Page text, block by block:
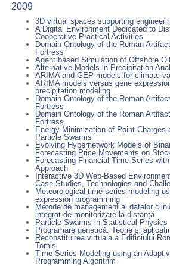
2009
3D virtual spaces supporting
A Digital Environment Dedicated to
Cooperative Practical Activities
Domain Ontology of the Roman
Fortress
Agent based Simulation of Offshore
Alternative Models in Precipitation
ARIMA and GEP models for climate
ARIMA models versus gene
precipitation modeling
Domain Ontology of the Roman
Fortress
Domain Ontology of the Roman
Fortress
Energy Minimization of Point Charges
Particle Swarms
Evolving Hypernetwork Models of
Forecasting Price Movements on
Forecasting Financial Time Series
Approach
Interactive 3D Web-Based
Case Studies, Technologies and
Meteorological time series modeling
expression programming
Metode de management al datelor
integrat de monitorizare la distanță
Particle Swarms in Statistical Physics
Programare genetică. Teorie şi aplicaţii
Reconstituirea virtuala a Edificiului
Tomis
Time Series Modeling using an
Programming Algorithm